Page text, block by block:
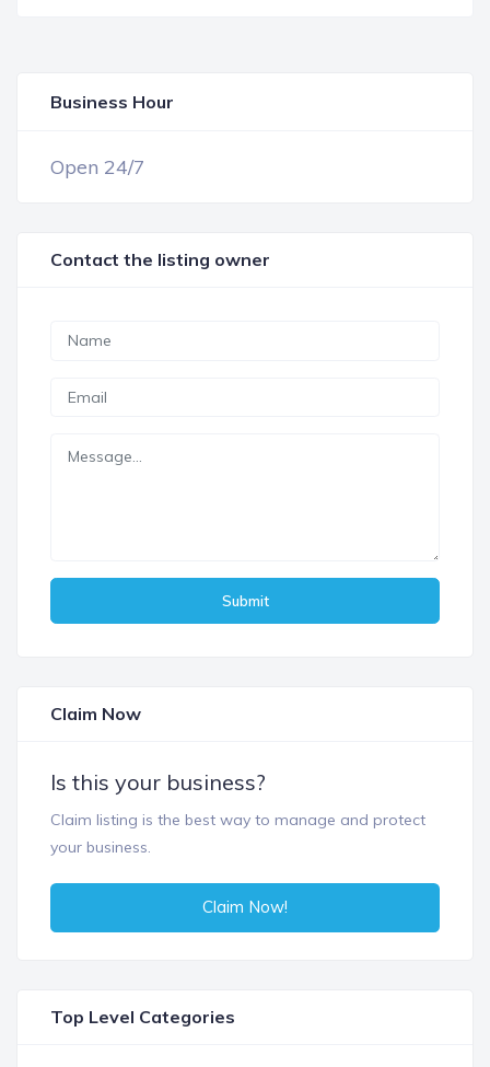
Business Hour
Open 24/7
Contact the listing owner
Submit
Claim Now
Is this your business?
Claim listing is the best way to manage and protect
your business.
Claim Now!
Top Level Categories